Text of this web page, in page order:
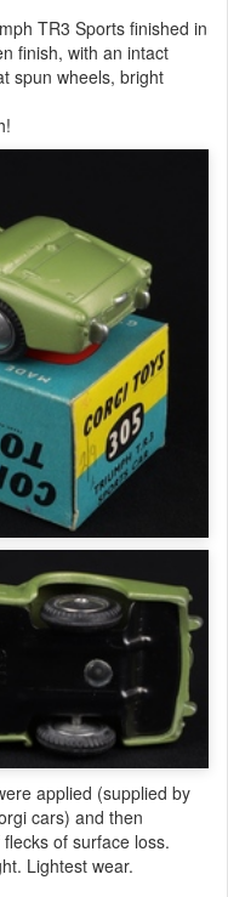
TR3 Sports finished in
finish, with an intact
spun wheels, bright
applied (supplied by
cars) and then
of surface loss.
Lightest wear.